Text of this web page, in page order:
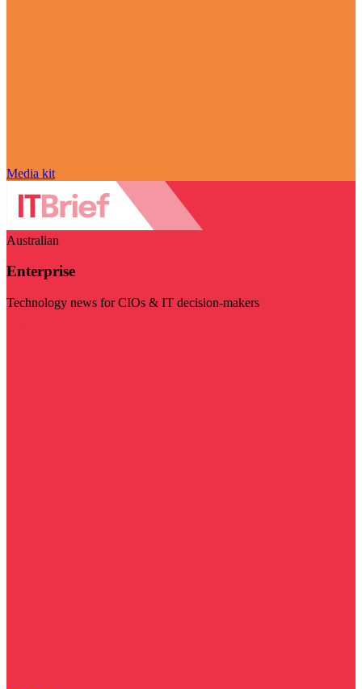
Media kit
Australian
Enterprise
Technology news for CIOs & IT decision-makers